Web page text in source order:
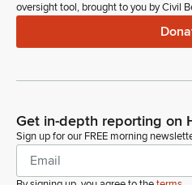
oversight tool, brought to you by Civil
Get in-depth reporting on
Sign up for our FREE morning